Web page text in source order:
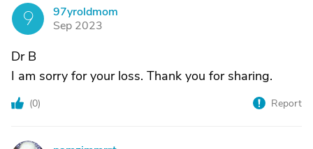
9
97yroldmom
Sep 2023
Dr B
I am sorry for your loss. Thank you for sharing.
(0) Report